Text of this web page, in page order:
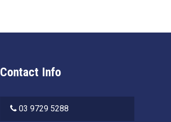
Contact Info
03 9729 5288